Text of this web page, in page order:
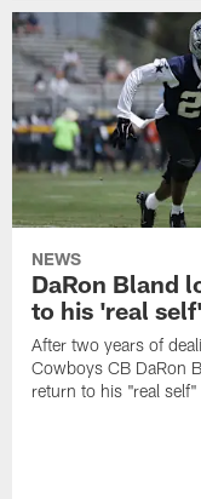
NEWS
DaRon Bland
to his 'real
After two years of
Cowboys CB DaRon
return to his "real